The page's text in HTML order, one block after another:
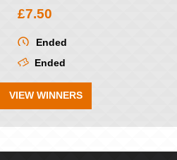
£7.50
Ended
Ended
VIEW WINNERS